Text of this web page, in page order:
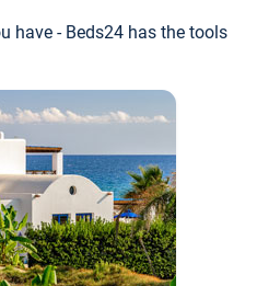
have - Beds24 has the tools